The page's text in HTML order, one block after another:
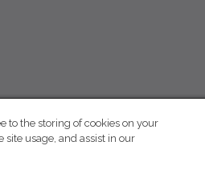
to the storing of cookies on your
usage, and assist in our